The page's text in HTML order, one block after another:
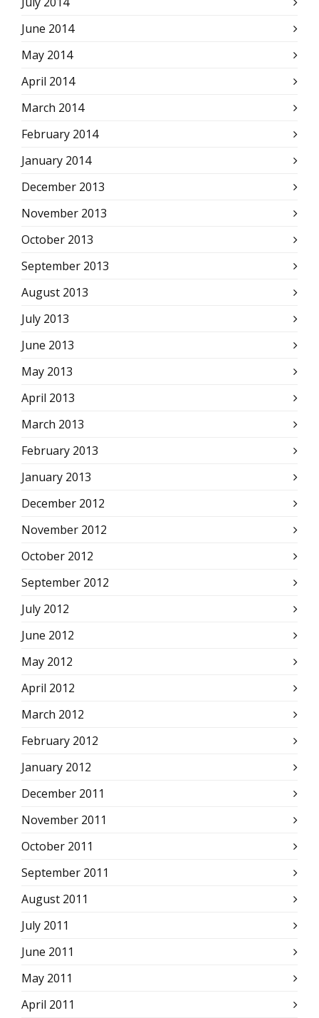
June 2014
May 2014
April 2014
March 2014
February 2014
January 2014
December 2013
November 2013
October 2013
September 2013
August 2013
July 2013
June 2013
May 2013
April 2013
March 2013
February 2013
January 2013
December 2012
November 2012
October 2012
September 2012
July 2012
June 2012
May 2012
April 2012
March 2012
February 2012
January 2012
December 2011
November 2011
October 2011
September 2011
August 2011
July 2011
June 2011
May 2011
April 2011